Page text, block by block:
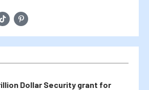
Dollar Security grant for